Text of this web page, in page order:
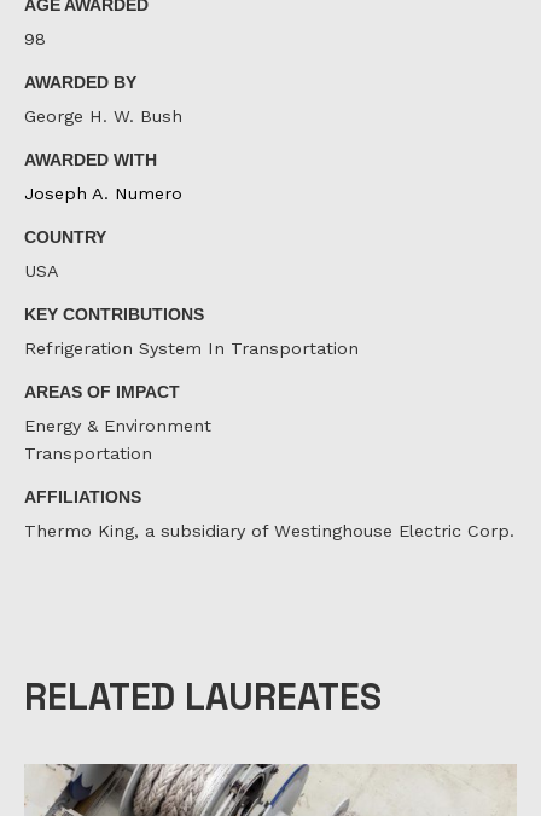
AGE AWARDED
98
AWARDED BY
George H. W. Bush
AWARDED WITH
Joseph A. Numero
COUNTRY
USA
KEY CONTRIBUTIONS
Refrigeration System In Transportation
AREAS OF IMPACT
Energy & Environment
Transportation
AFFILIATIONS
Thermo King, a subsidiary of Westinghouse Electric Corp.
RELATED LAUREATES